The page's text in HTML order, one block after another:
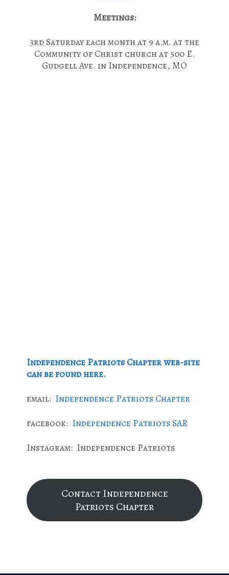
Meetings:
3rd Saturday each month at 9 a.m. at the
Community of Christ church at 500 E.
Gudgell Ave. in Independence, MO
Independence Patriots Chapter web-site
can be found here.
email: Independence Patriots Chapter
facebook: Independence Patriots SAR
Instagram: Independence Patriots
Contact Independence
Patriots Chapter